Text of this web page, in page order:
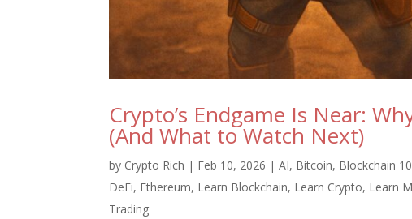
Crypto’s Endgame Is Near:
(And What to Watch Next)
by Crypto Rich | Feb 10, 2026 |AI, Bitcoin, Blockchain
DeFi, Ethereum, Learn Blockchain, Learn Crypto, Learn
Trading